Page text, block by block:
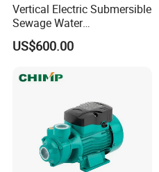
Vertical Electric Submersible
Sewage Water
Pump/Submersible Sewer
Cutter Pump
US$600.00